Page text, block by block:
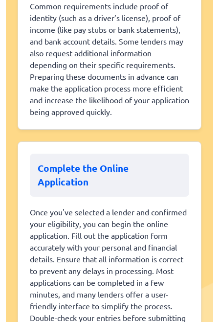
Common requirements include proof of
identity (such as a driver’s license), proof of
income (like pay stubs or bank statements),
and bank account details. Some lenders may
also request additional information
depending on their specific requirements.
Preparing these documents in advance can
make the application process more efficient
and increase the likelihood of your application
being approved quickly.
Complete the Online
Application
Once you've selected a lender and confirmed
your eligibility, you can begin the online
application. Fill out the application form
accurately with your personal and financial
details. Ensure that all information is correct
to prevent any delays in processing. Most
applications can be completed in a few
minutes, and many lenders offer a user-
friendly interface to simplify the process.
Double-check your entries before submitting